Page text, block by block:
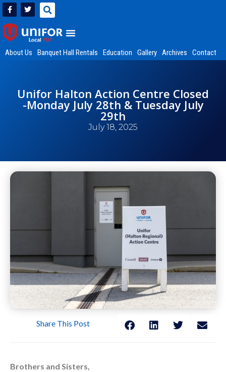
About Us Banquet Hall Rentals Education Gallery Archives Contact
Unifor Halton Action Centre Closed
-Monday July 28th & Tuesday July
29th
July 18, 2025
Share This Post
Brothers and Sisters,